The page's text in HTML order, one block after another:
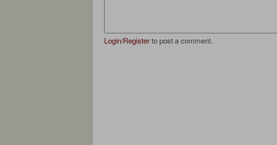
Login/Registerto post a comment.